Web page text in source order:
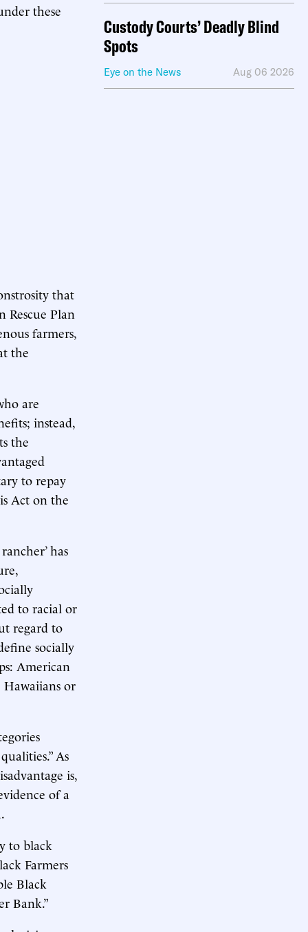
these
that
Rescue Plan
farmers,
the
are
instead,
the
to repay
Act on the
has
to racial or
regard to
socially
American
Hawaiians or
As
is,
of a
to black
Farmers
Black
Bank.”
Custody Courts’ Deadly Blind
Spots
Eye on the News Aug 06 2026